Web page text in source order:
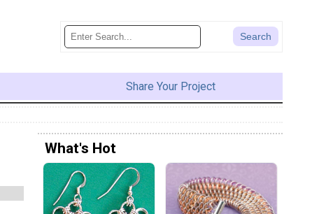
Share Your Project
What's Hot